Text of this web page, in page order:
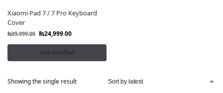
Xiaomi Pad 7 / 7 Pro Keyboard
Cover
₨39,999.00 ₨24,999.00
Get notified
Showing the single result